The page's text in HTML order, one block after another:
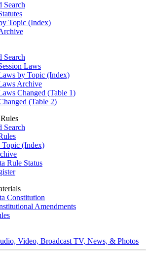
Search
Topic (Index)
Search
Laws
by Topic (Index)
Archive
Changed (Table 1)
(Table 2)
Search
Topic (Index)
Rule Status
Constitution
Amendments
Video, Broadcast TV, News, & Photos